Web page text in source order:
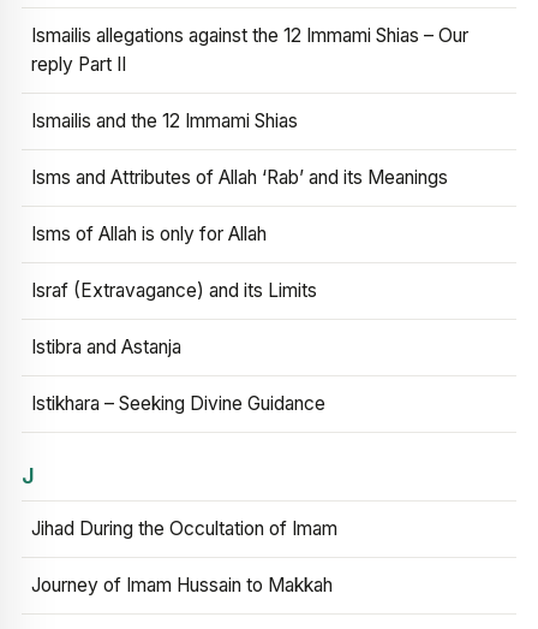
Ismailis allegations against the 12 Immami Shias – Our
reply Part II
Ismailis and the 12 Immami Shias
Isms and Attributes of Allah ‘Rab’ and its Meanings
Isms of Allah is only for Allah
Israf (Extravagance) and its Limits
Istibra and Astanja
Istikhara – Seeking Divine Guidance
J
Jihad During the Occultation of Imam
Journey of Imam Hussain to Makkah